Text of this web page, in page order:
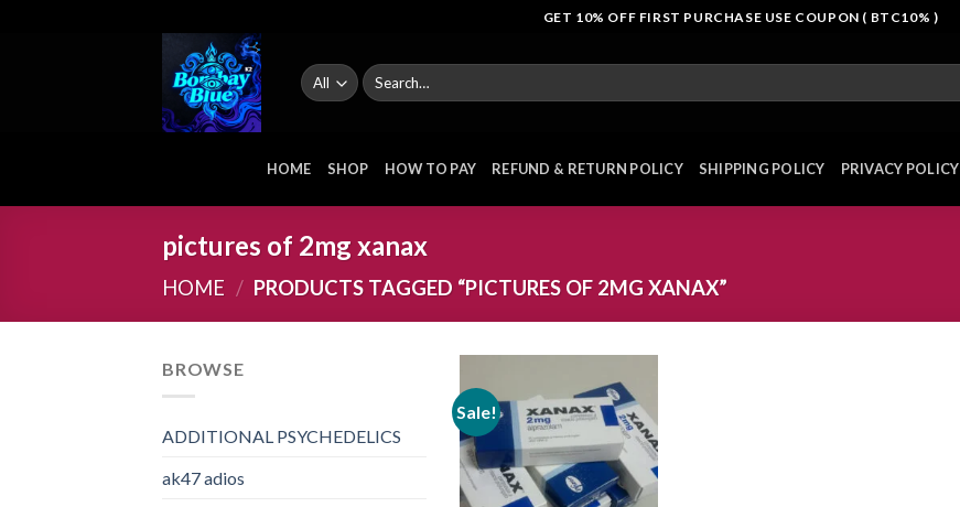
GET 10% OFF FIRST PURCHASE USE COUPON ( BTC10% )
Search
for:
HOME SHOP HOW TO PAY REFUND & RETURN POLICY SHIPPING POLICY PRIVACY POLICY
pictures of 2mg xanax
HOME / PRODUCTS TAGGED “PICTURES OF 2MG XANAX”
BROWSE
ADDITIONAL PSYCHEDELICS
ak47 adios​
Sale!
Add to
wishlist